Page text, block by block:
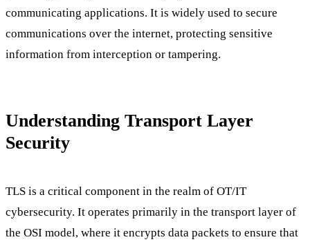
communicating applications. It is widely used to secure
communications over the internet, protecting sensitive
information from interception or tampering.
Understanding Transport Layer
Security
TLS is a critical component in the realm of OT/IT
cybersecurity. It operates primarily in the transport layer of
the OSI model, where it encrypts data packets to ensure that